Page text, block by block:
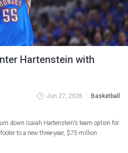
Hartenstein with
Jun 27, 2026 Basketball
down Isaiah Hartenstein’s team option for
to a new three-year, $75 million